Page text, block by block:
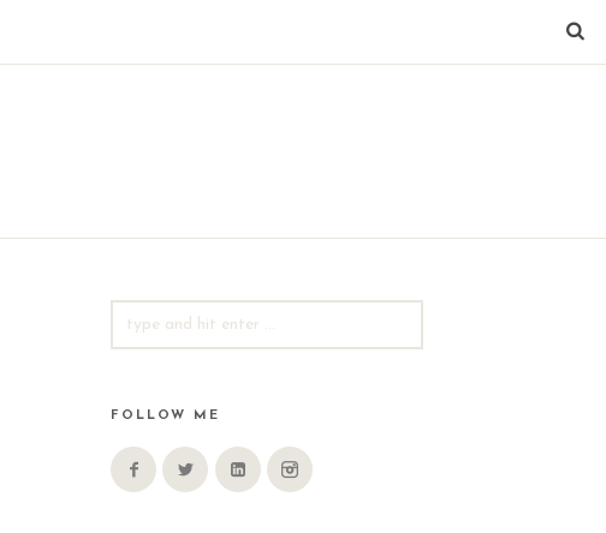
FOR:
FOLLOW ME